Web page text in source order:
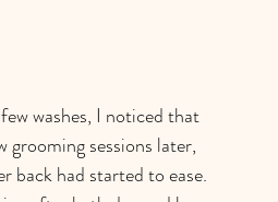
washes, I noticed that
sessions later,
back had started to ease.